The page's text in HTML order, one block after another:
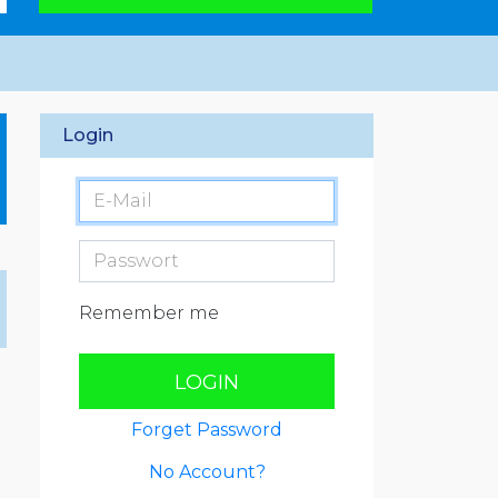
Login
Remember me
LOGIN
Forget Password
No Account?